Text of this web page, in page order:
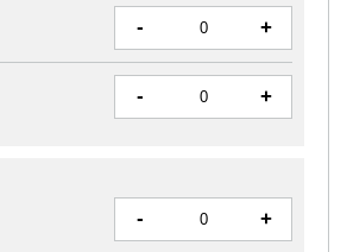
- +
- +
- +